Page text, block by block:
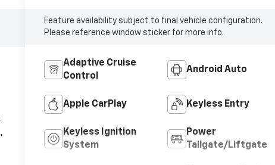
Feature availability subject to final vehicle configuration.
Please reference window sticker for more info.
Adaptive Cruise
Control
Android Auto
Apple CarPlay Keyless Entry
Keyless Ignition
System
Power
Tailgate/Liftgate